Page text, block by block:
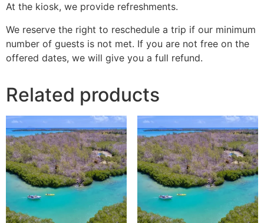
At the kiosk, we provide refreshments.
We reserve the right to reschedule a trip if our minimum
number of guests is not met. If you are not free on the
offered dates, we will give you a full refund.
Related products